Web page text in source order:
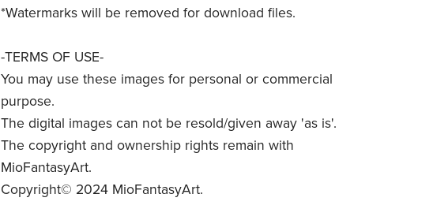
*Watermarks will be removed for download files.
-TERMS OF USE-
You may use these images for personal or commercial
purpose.
The digital images can not be resold/given away 'as is'.
The copyright and ownership rights remain with
MioFantasyArt.
Copyright© 2024 MioFantasyArt.